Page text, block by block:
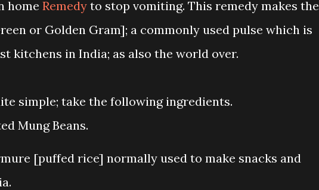
home Remedy to stop vomiting. This remedy makes the
or Golden Gram]; a commonly used pulse which is
kitchens in India; as also the world over.
simple; take the following ingredients.
Mung Beans.
[puffed rice] normally used to make snacks and